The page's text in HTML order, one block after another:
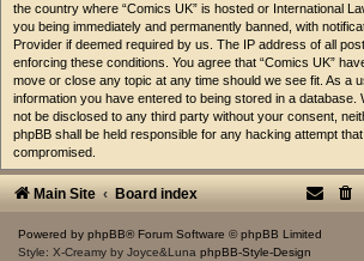
the country where “Comics UK” is hosted or International
you being immediately and permanently banned, with
Provider if deemed required by us. The IP address of all
enforcing these conditions. You agree that “Comics UK”
move or close any topic at any time should we see fit. As a
information you have entered to being stored in a database.
not be disclosed to any third party without your consent,
phpBB shall be held responsible for any hacking attempt
compromised.
Main Site Board index
Powered by phpBB® Forum Software © phpBB Limited
Style: X-Creamy by Joyce&Luna phpBB-Style-Design